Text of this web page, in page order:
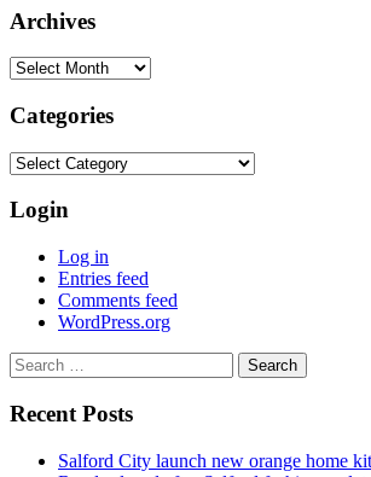
Archives
Archives
Categories
Categories
Login
Log in
Entries feed
Comments feed
WordPress.org
Search
for:
Recent Posts
Salford City launch new orange home kit